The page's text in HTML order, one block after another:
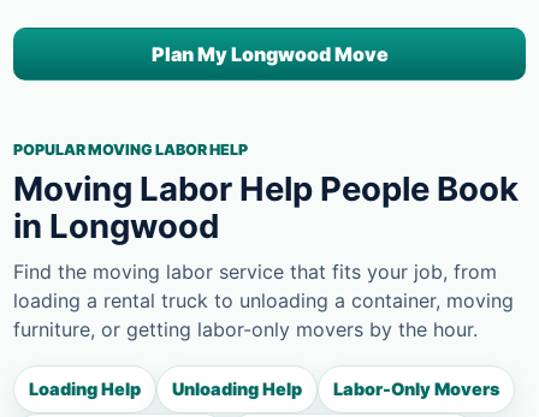
Plan My Longwood Move
POPULAR MOVING LABOR HELP
Moving Labor Help People Book
in Longwood
Find the moving labor service that fits your job, from
loading a rental truck to unloading a container, moving
furniture, or getting labor-only movers by the hour.
Loading Help Unloading Help Labor-Only Movers